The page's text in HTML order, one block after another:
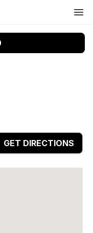
GET DIRECTIONS